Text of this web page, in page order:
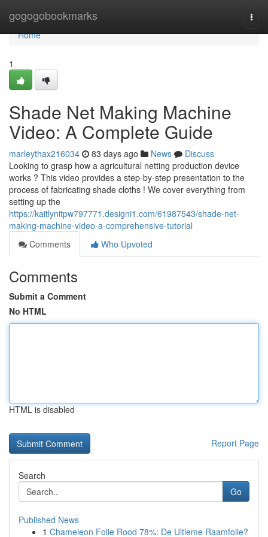
gogogobookmarks
Home
Home
1
Shade Net Making Machine
Video: A Complete Guide
marleythax216034 83 days ago News
Discuss
Looking to grasp how a agricultural netting production device
works ? This video provides a step-by-step presentation to the
process of fabricating shade cloths ! We cover everything from
setting up the
https://kaitlynitpw797771.designi1.com/61987543/shade-net-
making-machine-video-a-comprehensive-tutorial
Comments
Who Upvoted
Comments
Submit a Comment
No HTML
HTML is disabled
Report Page
Search
Go
Published News
1 Chameleon Folie Rood 78%: De Ultieme Raamfolie?